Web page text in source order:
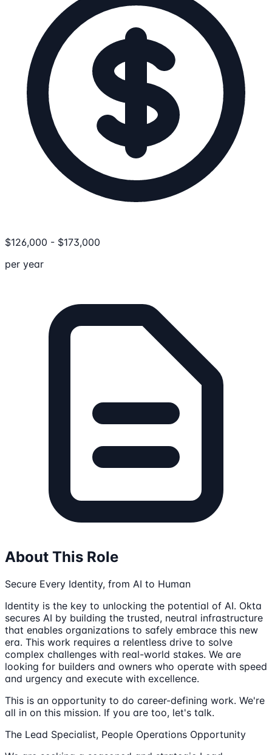
$126,000 - $173,000
per year
About This Role
Secure Every Identity, from AI to Human
Identity is the key to unlocking the potential of AI. Okta
secures AI by building the trusted, neutral infrastructure
that enables organizations to safely embrace this new
era. This work requires a relentless drive to solve
complex challenges with real-world stakes. We are
looking for builders and owners who operate with speed
and urgency and execute with excellence.
This is an opportunity to do career-defining work. We're
all in on this mission. If you are too, let's talk.
The Lead Specialist, People Operations Opportunity